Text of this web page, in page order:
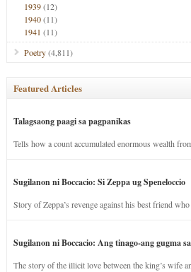
1939(12)
1940(11)
1941 (11)
Poetry(4,811)
Featured Articles
Talagsaong paagi sa pagpanikas
Tells how a count accumulated enormous wealth
Sugilanon ni Boccacio: Si Zeppa ug Speneloccio
Story of Zeppa’s revenge against his best friend
Sugilanon ni Boccacio: Ang tinago-ang gugma
The story of the illicit love between the king’s wife